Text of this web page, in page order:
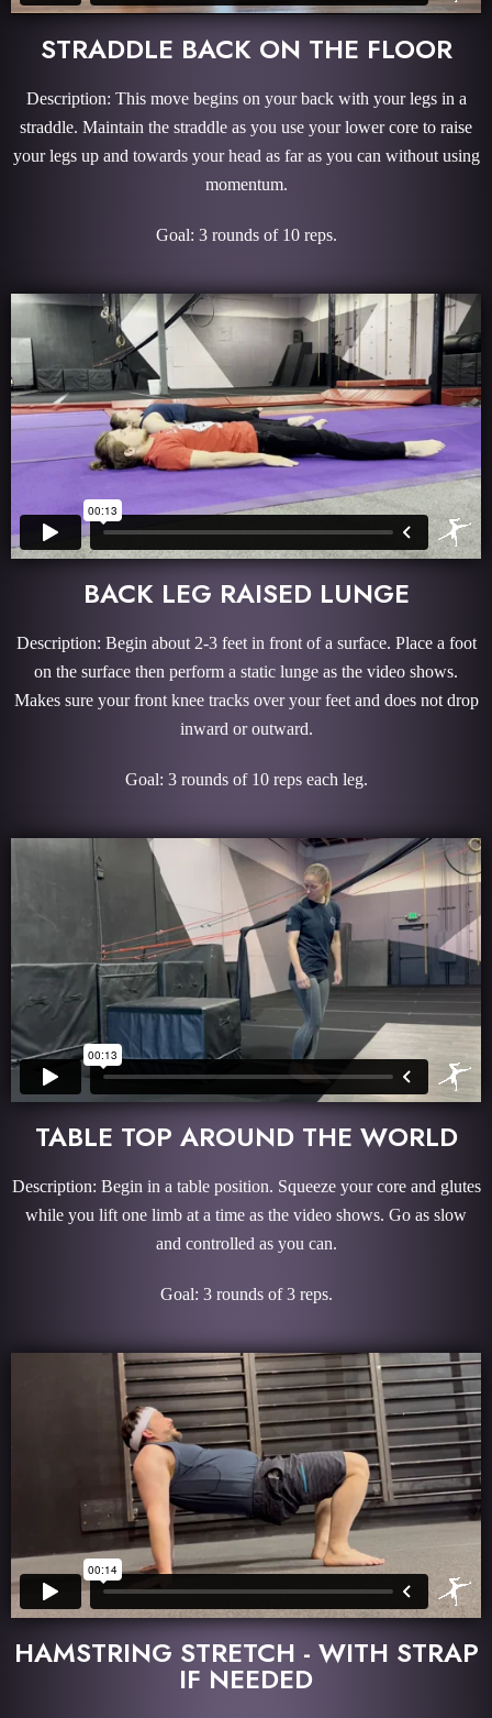
STRADDLE BACK ON THE FLOOR
Description: This move begins on your back with your legs in a
straddle. Maintain the straddle as you use your lower core to raise
your legs up and towards your head as far as you can without using
momentum.
Goal: 3 rounds of 10 reps.
BACK LEG RAISED LUNGE
Description: Begin about 2-3 feet in front of a surface. Place a foot
on the surface then perform a static lunge as the video shows.
Makes sure your front knee tracks over your feet and does not drop
inward or outward.
Goal: 3 rounds of 10 reps each leg.
TABLE TOP AROUND THE WORLD
Description: Begin in a table position. Squeeze your core and glutes
while you lift one limb at a time as the video shows. Go as slow
and controlled as you can.
Goal: 3 rounds of 3 reps.
HAMSTRING STRETCH - WITH STRAP
IF NEEDED